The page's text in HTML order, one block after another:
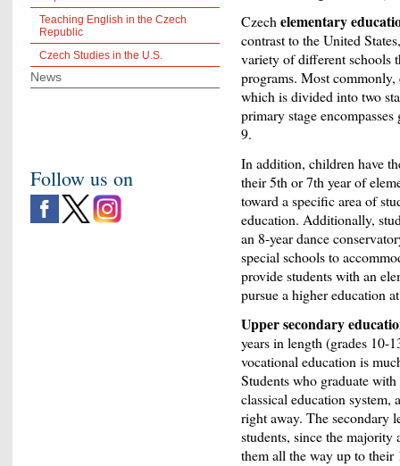
Czechelementary
contrast to the United
variety of different schools
programs. Most
which is divided into two
primary stage
9.
In addition, children have
their 5thor 7thyear of
toward a specific area of
education. Additionally,
an 8-year dance
special schools to
provide students with an
pursue a higher education
Upper secondary
years in length (grades 10-
vocational education is
Students who graduate
classical education system,
right away. The secondary
students, since the majority
them all the way up to their
Teaching English in the Czech
Republic
Czech Studies in the U.S.
News
Follow us on